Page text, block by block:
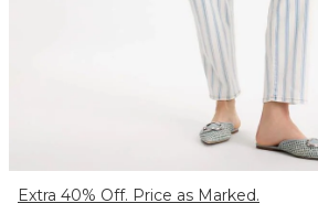
Extra 40% Off. Price as Marked.